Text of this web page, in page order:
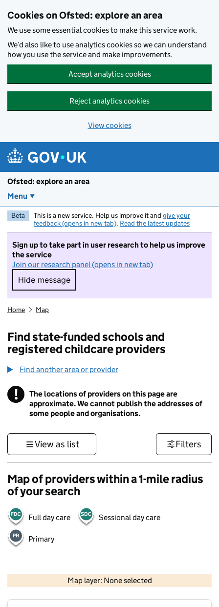
Cookies on Ofsted: explore an area
We use some essential cookies to make this service work.
We’d also like to use analytics cookies so we can understand
how you use the service and make improvements.
Accept analytics cookies
Reject analytics cookies
View cookies
Ofsted: explore an area
Menu
Beta This is a new service. Help us improve it and give your
feedback (opens in new tab). Read the latest updates
Sign up to take part in user research to help us improve
the service
Join our research panel (opens in new tab)
Hide message
Hide message. I do not want to take part in
Home Map
Find state-funded schools and
registered childcare providers
Find another area or provider
! Information
The locations of providers on this page are
approximate. We cannot publish the addresses of
some people and organisations.
View as list Filters
Map of providers within a 1-mile radius
of your search
Full day care Sessional day care
Primary
Map layer: None selected
Contains OS data © Crown copyright and database rights 2026